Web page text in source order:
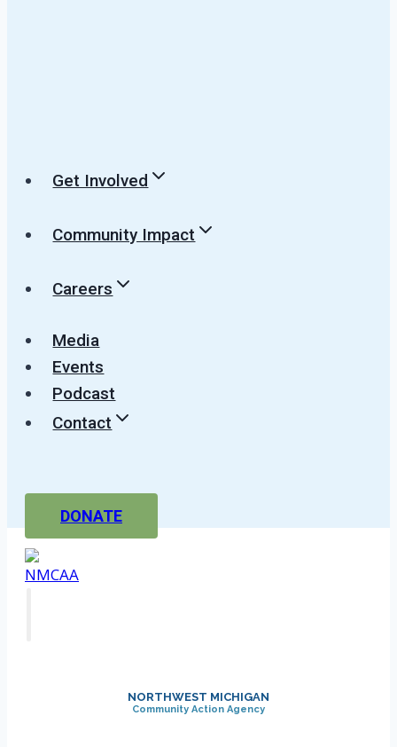
Get Involved
Community Impact
Careers
Media
Events
Podcast
Contact
DONATE
NORTHWEST MICHIGAN
Community Action Agency